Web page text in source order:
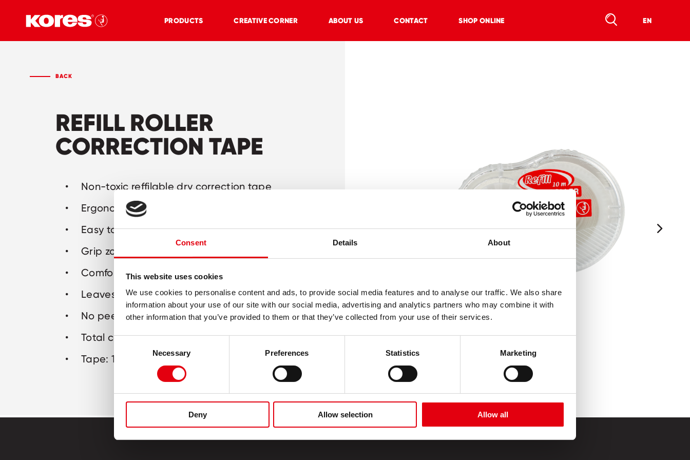
Consent Details About
This website uses cookies
We use cookies to personalise content and ads, to provide social media features and to analyse our traffic. We also share
information about your use of our site with our social media, advertising and analytics partners who may combine it with
other information that you’ve provided to them or that they’ve collected from your use of their services.
Consent
Selection
Necessary Preferences Statistics Marketing
Deny Allow selection Allow all
PRODUCTS CREATIVE CORNER ABOUT US CONTACT SHOP ONLINE EN
BACK
REFILL ROLLER
CORRECTION TAPE
Non-toxic reffilable dry correction tape
Ergonomic shape: easy to hold
Easy to refill: less waste
Grip zone for comfortable correcting
Comfortable midway application
Leaves no traces or marks on photocopies
No peeling after application
Total cover for all inks
Tape: 10m x 4,2mm